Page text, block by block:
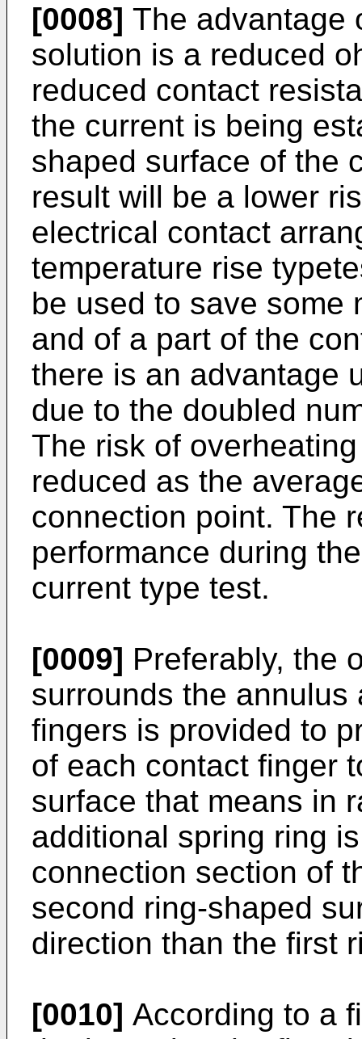
[0008] The advantage
solution is a reduced
reduced contact
the current is being
shaped surface of the
result will be a lower
electrical contact
temperature rise
be used to save some
and of a part of the
there is an advantage
due to the doubled
The risk of
reduced as the
connection point. The
performance during
current type test.
[0009] Preferably, the
surrounds the
fingers is provided to
of each contact finger
surface that means in
additional spring ring
connection section of
second ring-shaped
direction than the first
[0010] According to a